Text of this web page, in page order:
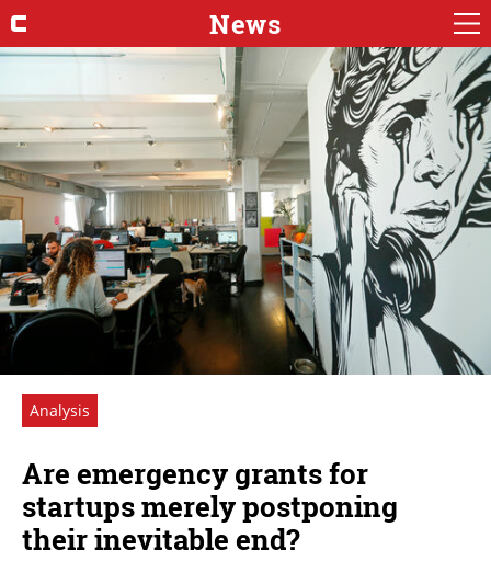
News
Analysis
Are emergency grants for
startups merely postponing
their inevitable end?